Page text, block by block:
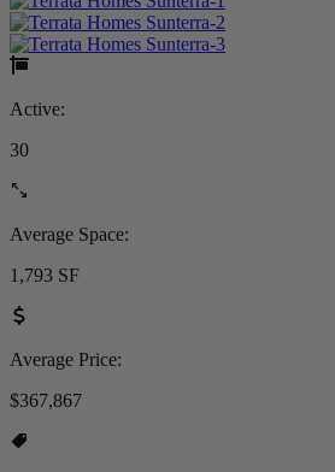
Active:
30
Average Space:
1,793 SF
Average Price:
$367,867